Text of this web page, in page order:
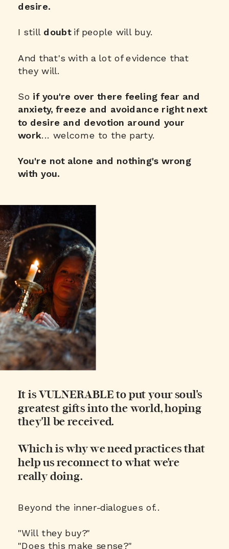
desire.
I still doubtif people will buy.
And that's with a lot of evidence that
they will.
So if you're over there feeling fear and
anxiety, freeze and avoidance right next
to desire and devotion around your
work... welcome to the party.
You're not alone and nothing's wrong
with you.
Beyond the inner-dialogues of..
"Will they buy?"
"Does this make sense?"
It is VULNERABLE to put your soul's
greatest gifts into the world, hoping
they'll be received.
Which is why we need practices that
help us reconnect to what we're
really doing.